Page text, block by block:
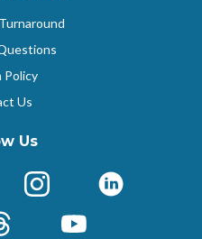
Policy
Us
Us
Twitter)
InstagramLinkedIn